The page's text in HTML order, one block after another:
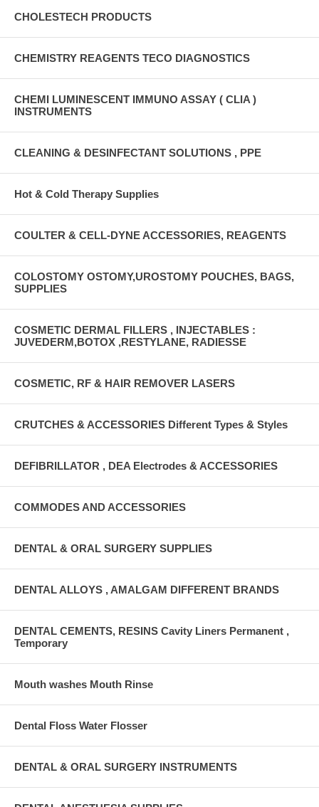
CHOLESTECH PRODUCTS
CHEMISTRY REAGENTS TECO DIAGNOSTICS
CHEMI LUMINESCENT IMMUNO ASSAY ( CLIA )
INSTRUMENTS
CLEANING & DESINFECTANT SOLUTIONS , PPE
Hot & Cold Therapy Supplies
COULTER & CELL-DYNE ACCESSORIES, REAGENTS
COLOSTOMY OSTOMY,UROSTOMY POUCHES, BAGS,
SUPPLIES
COSMETIC DERMAL FILLERS , INJECTABLES :
JUVEDERM,BOTOX ,RESTYLANE, RADIESSE
COSMETIC, RF & HAIR REMOVER LASERS
CRUTCHES & ACCESSORIES Different Types & Styles
DEFIBRILLATOR , DEA Electrodes & ACCESSORIES
COMMODES AND ACCESSORIES
DENTAL & ORAL SURGERY SUPPLIES
DENTAL ALLOYS , AMALGAM DIFFERENT BRANDS
DENTAL CEMENTS, RESINS Cavity Liners Permanent ,
Temporary
Mouth washes Mouth Rinse
Dental Floss Water Flosser
DENTAL & ORAL SURGERY INSTRUMENTS